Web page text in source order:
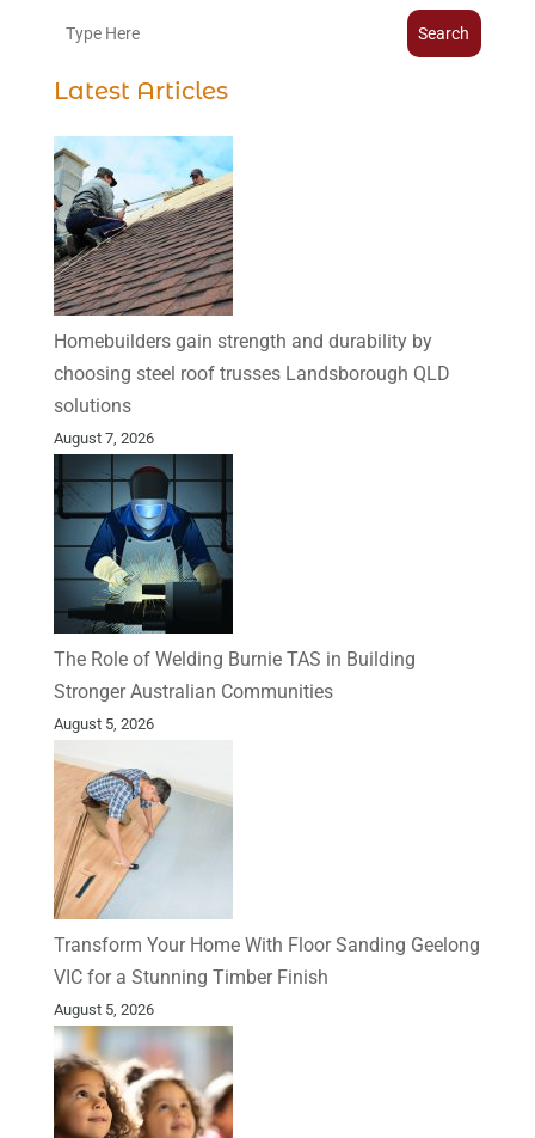
Search
Latest Articles
Homebuilders gain strength and durability by
choosing steel roof trusses Landsborough QLD
solutions
August 7, 2026
The Role of Welding Burnie TAS in Building
Stronger Australian Communities
August 5, 2026
Transform Your Home With Floor Sanding Geelong
VIC for a Stunning Timber Finish
August 5, 2026